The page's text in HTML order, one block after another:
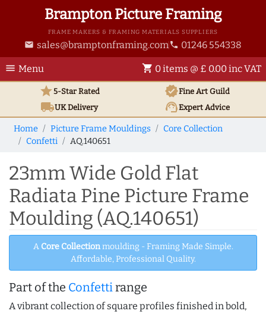
Brampton Picture Framing
FRAME MAKERS & FRAMING MATERIALS SUPPLIERS
email sales@bramptonframing.com phone 01246 554338
menu Menu shopping_cart 0 items @ £ 0.00 inc VAT
star5-Star Rated verifiedFine Art Guild
local_shippingUKDelivery support_agentExpert Advice
Home Picture Frame Mouldings
Core Collection
Confetti
AQ.140651
23mm Wide Gold Flat
Radiata Pine Picture Frame
Moulding (AQ.140651)
A Core Collectionmoulding - Framing Made Simple.
Affordable, Professional Quality.
Part of the Confettirange
A vibrant collection of square profiles finished in bold,